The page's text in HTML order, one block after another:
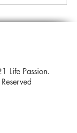
Life Passion.